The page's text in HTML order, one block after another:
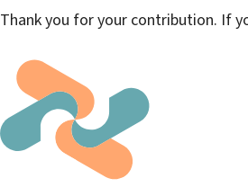
Thank you for your contribution. If